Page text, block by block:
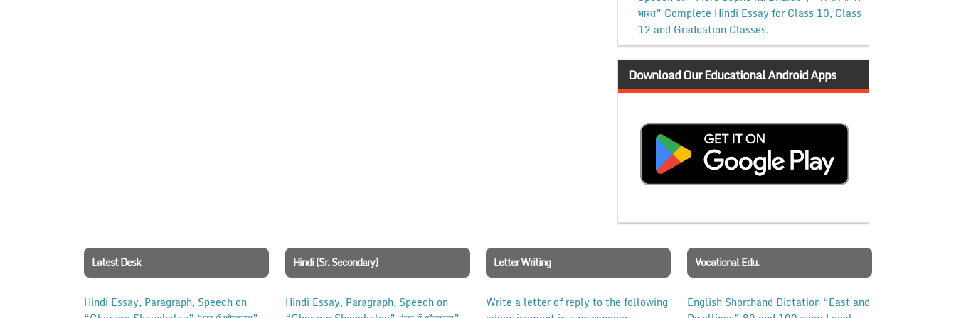
भारत” Complete Hindi Essay for Class 10, Class
12 and Graduation Classes.
Download Our Educational Android Apps
Latest Desk
Hindi Essay, Paragraph, Speech on
Hindi (Sr. Secondary)
Hindi Essay, Paragraph, Speech on
Letter Writing
Write a letter of reply to the following
Vocational Edu.
English Shorthand Dictation “East and